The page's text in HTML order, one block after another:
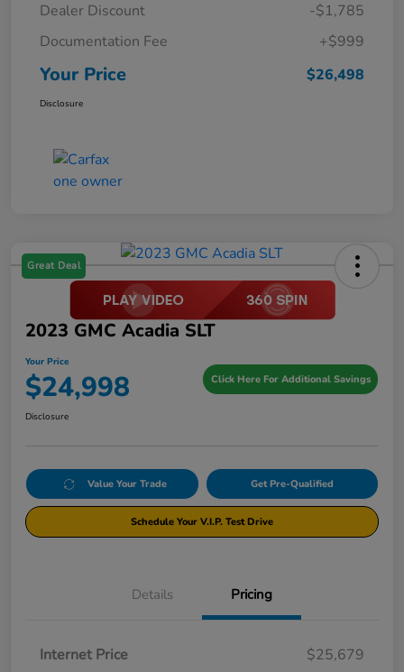
Dealer Discount
-$1,785
Documentation Fee
+$999
Your Price $26,498
Disclosure
Great Deal
2023 GMC Acadia SLT
Your Price
$24,998 Click Here For Additional Savings
Disclosure
Value Your Trade Get Pre-Qualified
Schedule Your V.I.P. Test Drive
Details Pricing
Internet Price
$25,679